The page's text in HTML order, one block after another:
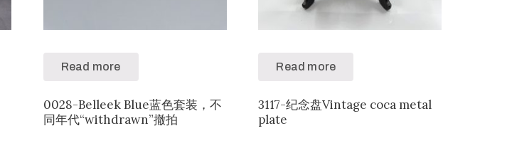
Read more
0028-Belleek Blue蓝色套装，不
同年代“withdrawn”撤拍
Read more
3117-纪念盘Vintage coca metal
plate